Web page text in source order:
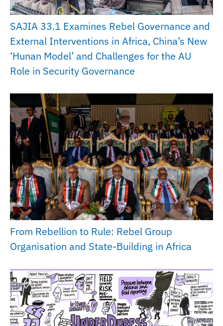
SAJIA 33.1 Examines Rebel Governance and
External Interventions in Africa, China’s New
‘Hunan Model’ and Challenges for the AU
Role in Security Governance
From Rebellion to Rule: Rebel Group
Organisation and State-Building in Africa